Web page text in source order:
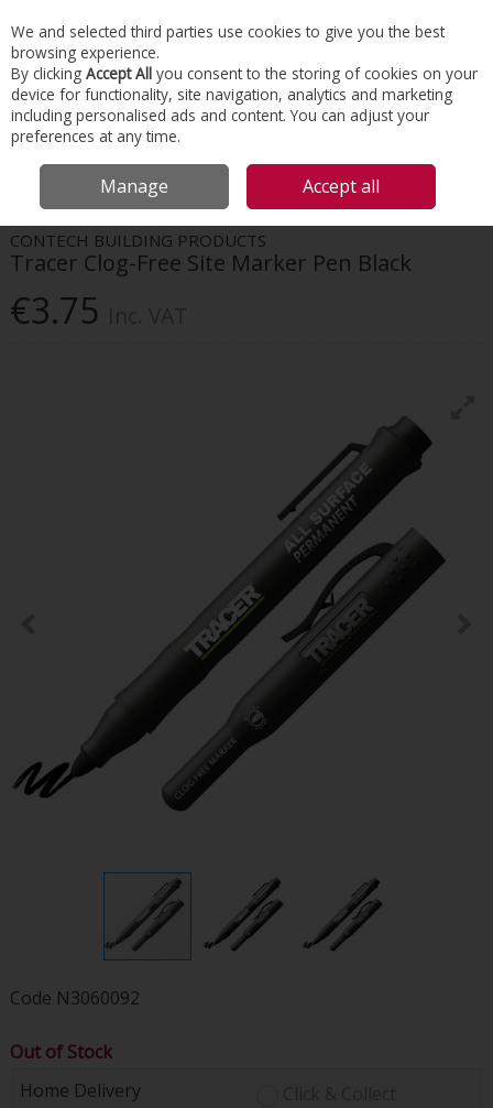
Skip to content
Menu Account Search Cart
HOME TAPES & ADHESIVES
TRACER CLOG-FREE
SITE MARKER PEN BLACK
CONTECH BUILDING PRODUCTS
Tracer Clog-Free Site Marker Pen Black
€3.75
Code N3060092
Out of Stock
Home Delivery
We and selected third parties use cookies to give you the best
browsing experience.
By clicking Accept All you consent to the storing of cookies on your
device for functionality, site navigation, analytics and marketing
including personalised ads and content. You can adjust your
preferences at any time.
Manage Accept all